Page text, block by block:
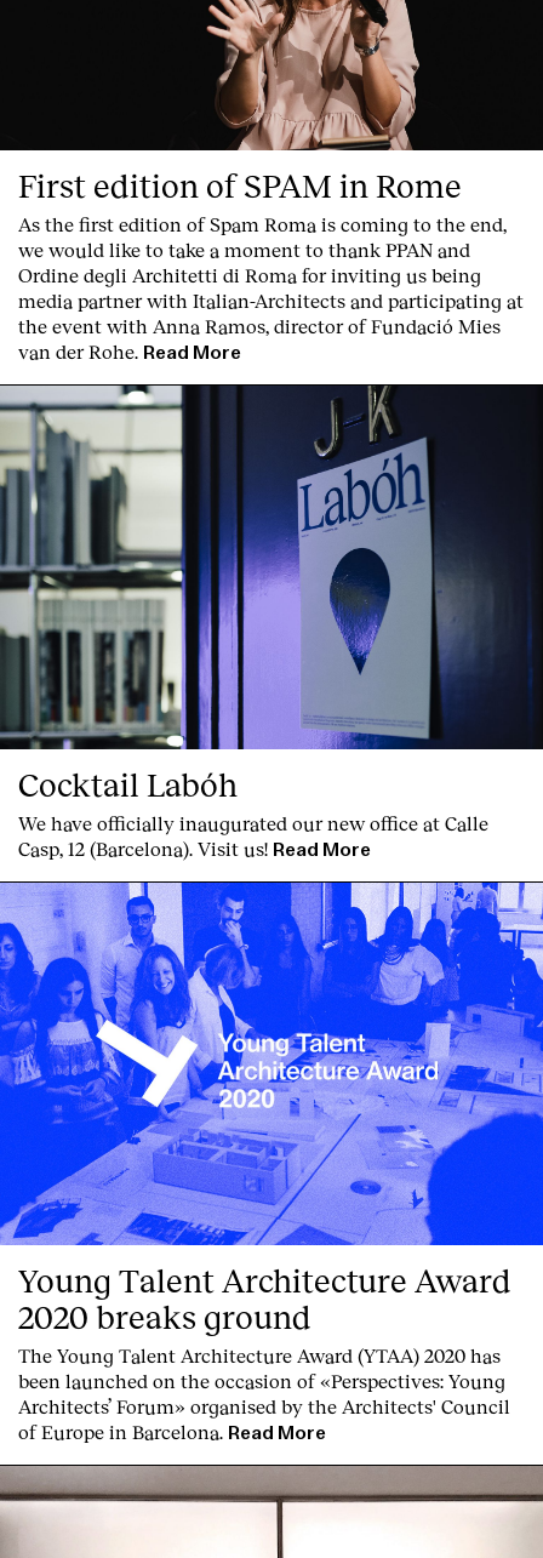
Services
First edition of SPAM in Rome
As the first edition ofSpam Roma is coming to the end,
we would like to take a moment to thank PPAN and
Ordine degli Architetti di Roma for inviting us being
media partner with Italian-Architects and participating at
the event with Anna Ramos, director ofFundació Mies
van der Rohe. Read More
Cocktail Labóh
We have officially inaugurated our new office at Calle
Casp, 12 (Barcelona). Visit us! Read More
Young Talent Architecture Award
2020 breaks ground
The Young Talent Architecture Award (YTAA) 2020 has
been launched on the occasion of «Perspectives: Young
Architects’ Forum» organised by the Architects' Council
of Europe in Barcelona. Read More